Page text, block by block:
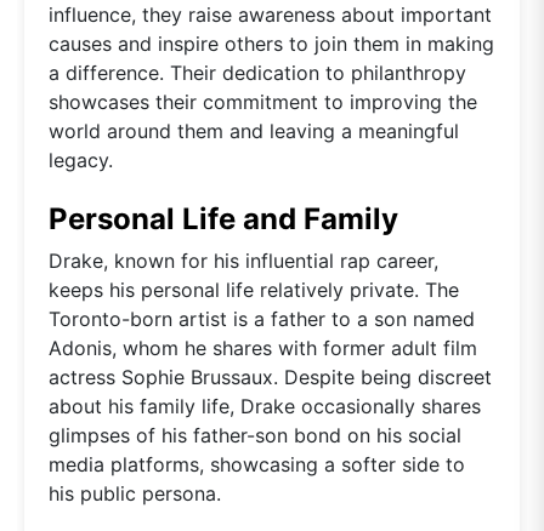
influence, they raise awareness about important
causes and inspire others to join them in making
a difference. Their dedication to philanthropy
showcases their commitment to improving the
world around them and leaving a meaningful
legacy.
Personal Life and Family
Drake, known for his influential rap career,
keeps his personal life relatively private. The
Toronto-born artist is a father to a son named
Adonis, whom he shares with former adult film
actress Sophie Brussaux. Despite being discreet
about his family life, Drake occasionally shares
glimpses of his father-son bond on his social
media platforms, showcasing a softer side to
his public persona.